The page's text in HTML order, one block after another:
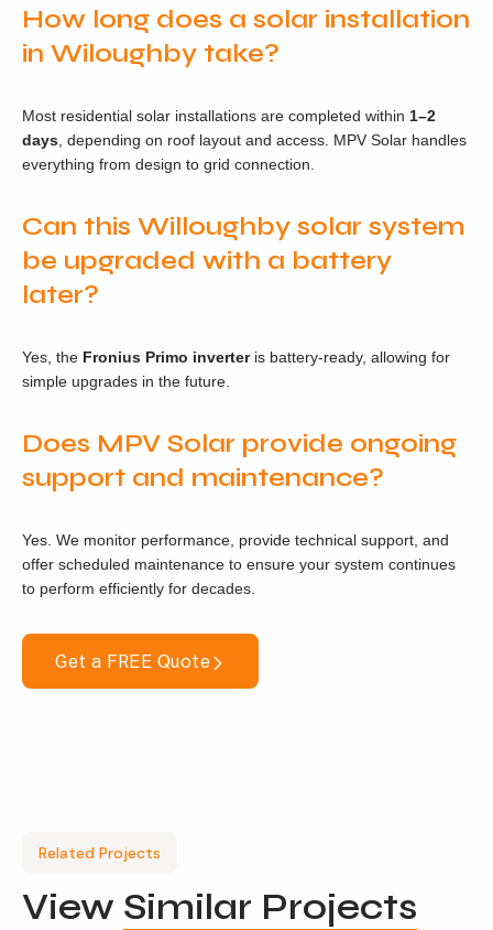
How long does a solar installation
in Wiloughby take?
Most residential solar installations are completed within 1–2
days , depending on roof layout and access. MPV Solar handles
everything from design to grid connection.
Can this Willoughby solar system
be upgraded with a battery
later?
Yes, the Fronius Primo inverteris battery-ready, allowing for
simple upgrades in the future.
Does MPV Solar provide ongoing
support and maintenance?
Yes. We monitor performance, provide technical support, and
offer scheduled maintenance to ensure your system continues
to perform efficiently for decades.
Get a FREE Quote
Related Projects
View Similar Projects